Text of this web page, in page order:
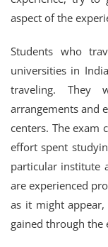
aspect of the
Students who
universities in
traveling. They
arrangements and
centers. The exam
effort spent
particular institute
are experienced
as it might
gained through the